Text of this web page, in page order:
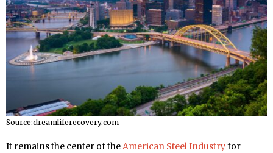
Source:dreamliferecovery.com
It remains the center of theAmerican Steel Industryfor